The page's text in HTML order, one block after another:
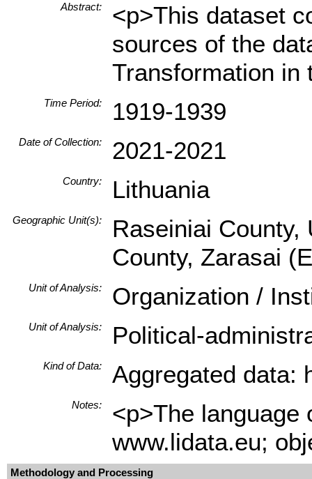
Abstract:
<p>This dataset
sources of the
Transformation in
Time Period: 1919-1939
Date of Collection: 2021-2021
Country: Lithuania
Geographic Unit(s):
Raseiniai County,
County, Zarasai
Unit of Analysis: Organization /
Unit of Analysis: Political-
Kind of Data: Aggregated data:
Notes:
<p>The language
www.lidata.eu;
Methodology and Processing